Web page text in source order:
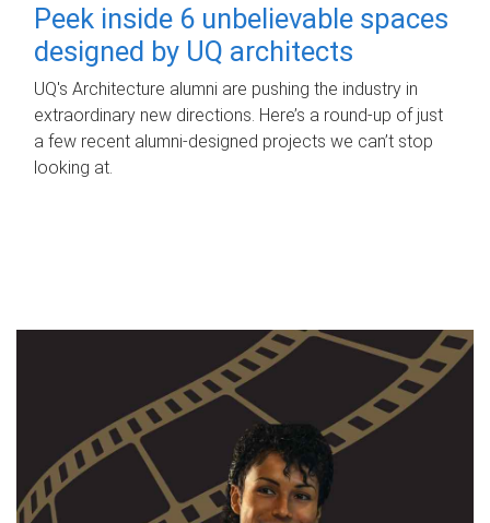
Peek inside 6 unbelievable spaces
designed by UQ architects
UQ's Architecture alumni are pushing the industry in
extraordinary new directions. Here’s a round-up of just
a few recent alumni-designed projects we can’t stop
looking at.